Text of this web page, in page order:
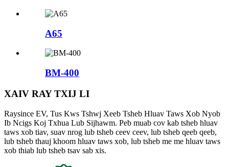
A65
BM-400
XAIV RAY TXIJ LI
Raysince EV, Tus Kws Tshwj Xeeb Tsheb Hluav Taws Xob Nyob
Ib Ncigs Koj Txhua Lub Sijhawm. Peb muab cov kab tsheb hluav
taws xob tiav, suav nrog lub tsheb ceev ceev, lub tsheb qeeb qeeb,
lub tsheb thauj khoom hluav taws xob, lub tsheb me me hluav taws
xob thiab lub tsheb tsav sab xis.